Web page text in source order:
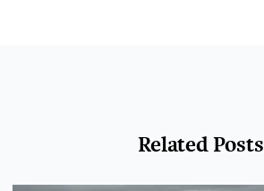
Related Posts